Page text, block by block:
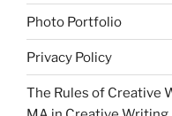
Photo Portfolio
Privacy Policy
The Rules of Creative